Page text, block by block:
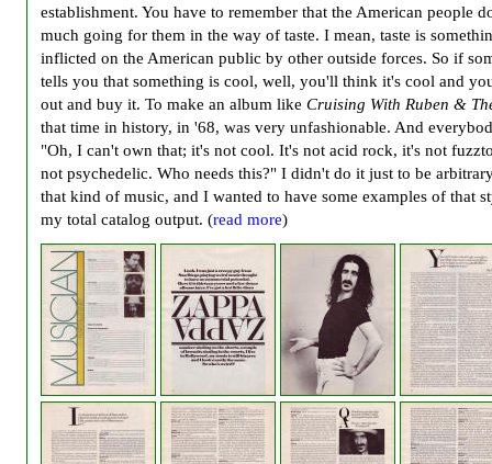
establishment. You have to remember that the American people
much going for them in the way of taste. I mean, taste is
inflicted on the American public by other outside forces. So if
tells you that something is cool, well, you'll think it's cool and
out and buy it. To make an album like Cruising With Ruben &
that time in history, in '68, was very unfashionable. And
"Oh, I can't own that; it's not cool. It's not acid rock, it's not
not psychedelic. Who needs this?" I didn't do it just to be
that kind of music, and I wanted to have some examples of that
my total catalog output. (read more)